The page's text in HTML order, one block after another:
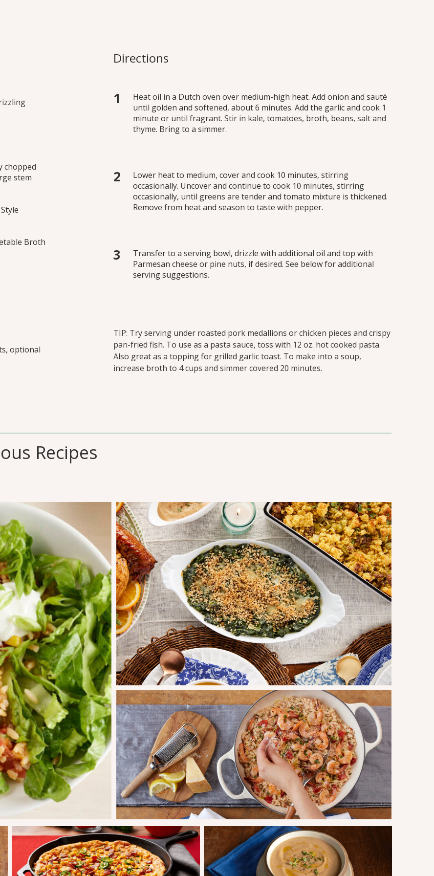
chopped
stem
Broth
optional
Directions
Heat oil in a Dutch oven over medium-high heat. Add onion and sauté
until golden and softened, about 6 minutes. Add the garlic and cook 1
minute or until fragrant. Stir in kale, tomatoes, broth, beans, salt and
thyme. Bring to a simmer.
Lower heat to medium, cover and cook 10 minutes, stirring
occasionally. Uncover and continue to cook 10 minutes, stirring
occasionally, until greens are tender and tomato mixture is thickened.
Remove from heat and season to taste with pepper.
Transfer to a serving bowl, drizzle with additional oil and top with
Parmesan cheese or pine nuts, if desired. See below for additional
serving suggestions.
TIP: Try serving under roasted pork medallions or chicken pieces and crispy
pan-fried fish. To use as a pasta sauce, toss with 12 oz. hot cooked pasta.
Also great as a topping for grilled garlic toast. To make into a soup,
increase broth to 4 cups and simmer covered 20 minutes.
Recipes